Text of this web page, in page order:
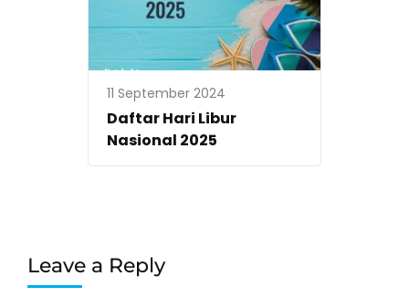
11 September 2024
Daftar Hari Libur
Nasional 2025
Leave a Reply